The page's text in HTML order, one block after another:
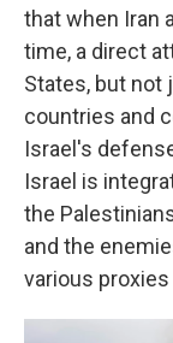
that when Iran
time, a direct
States, but not
countries and
Israel's
Israel is
the
and the
various